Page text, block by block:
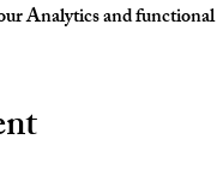
Analytics and